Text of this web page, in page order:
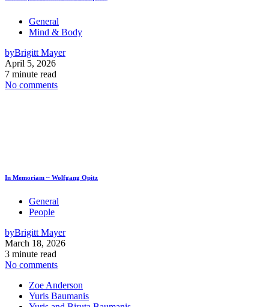
General
Mind & Body
byBrigitt Mayer
April 5, 2026
7 minute read
No comments
In Memoriam ~ Wolfgang Opitz
General
People
byBrigitt Mayer
March 18, 2026
3 minute read
No comments
Zoe Anderson
Yuris Baumanis